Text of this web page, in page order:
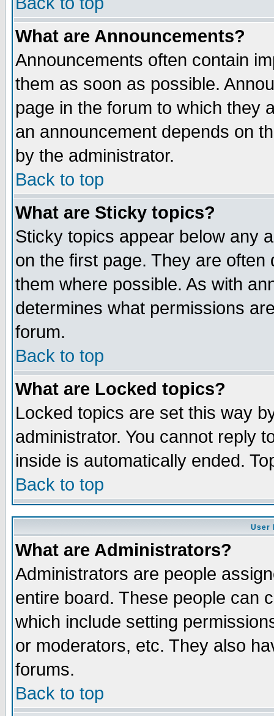
What are Announcements?
Announcements often contain
them as soon as possible.
page in the forum to which they
an announcement depends on
by the administrator.
Back to top
What are Sticky topics?
Sticky topics appear below any
on the first page. They are
them where possible. As with
determines what permissions
forum.
Back to top
What are Locked topics?
Locked topics are set this way
administrator. You cannot reply
inside is automatically ended.
Back to top
User
What are Administrators?
Administrators are people
entire board. These people can
which include setting
or moderators, etc. They also
forums.
Back to top